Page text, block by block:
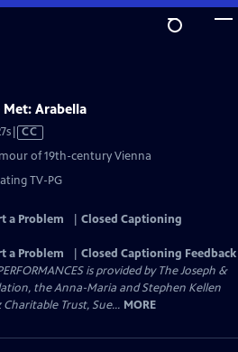
Arabella
Video
Captions
CC
of 19th-century Vienna
TV-PG
a Problem
Closed Captioning
a Problem
Closed Captioning Feedback
is provided by The Joseph &
the Anna-Maria and Stephen Kellen
Trust, Sue... MORE